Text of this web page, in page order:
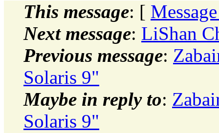
This message: [
Next message: LiShan
Previous message:
Solaris 9"
Maybe in reply to:
Solaris 9"